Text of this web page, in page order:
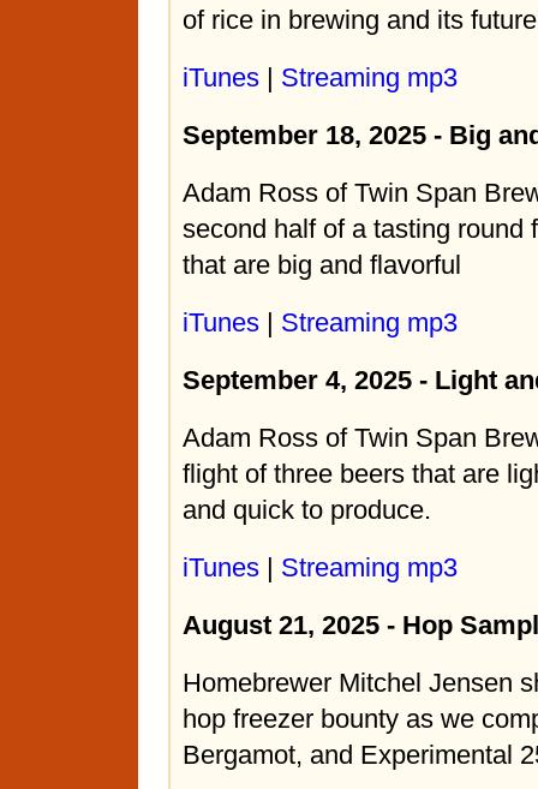
of rice in brewing and its
iTunes | Streaming mp3
September 18, 2025 - Big
Adam Ross of Twin Span
second half of a tasting round
that are big and flavorful
iTunes | Streaming mp3
September 4, 2025 - Light
Adam Ross of Twin Span
flight of three beers that are
and quick to produce.
iTunes | Streaming mp3
August 21, 2025 - Hop
Homebrewer Mitchel Jensen
hop freezer bounty as we
Bergamot, and Experimental